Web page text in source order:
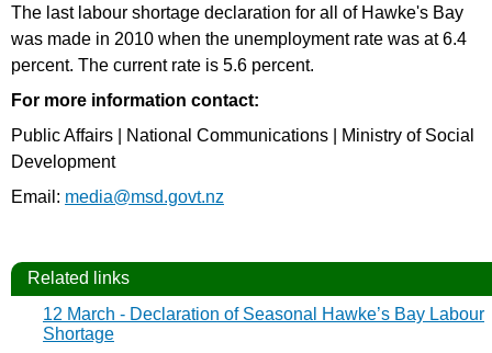
The last labour shortage declaration for all of Hawke's Bay
was made in 2010 when the unemployment rate was at 6.4
percent. The current rate is 5.6 percent.
For more information contact:
Public Affairs | National Communications | Ministry of Social
Development
Email: media@msd.govt.nz
Related links
12 March - Declaration of Seasonal Hawke’s Bay Labour
Shortage